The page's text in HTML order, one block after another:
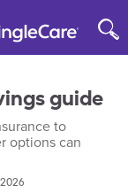
guide
to
options can